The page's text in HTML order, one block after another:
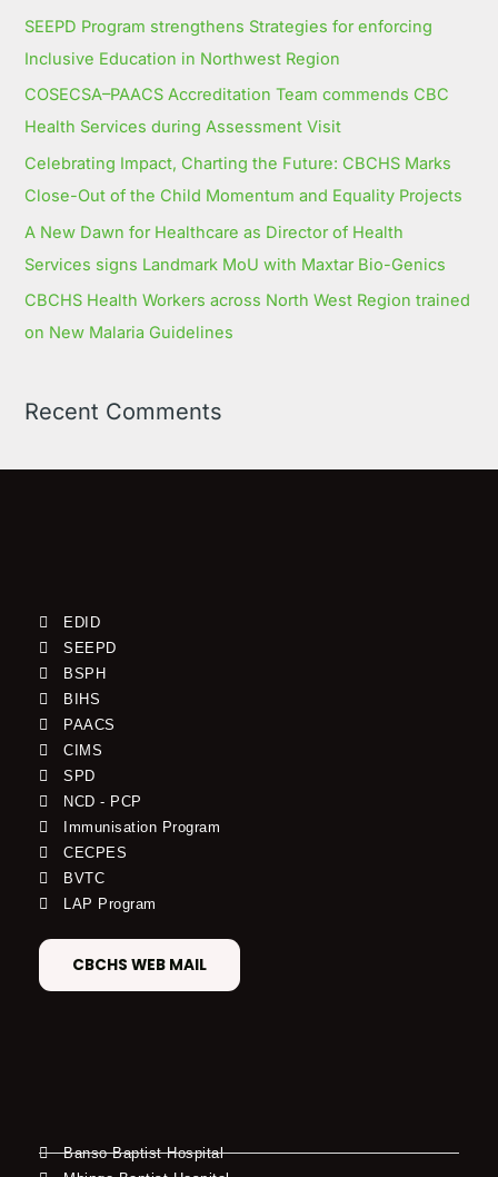
SEEPD Program strengthens Strategies for enforcing
Inclusive Education in Northwest Region
COSECSA–PAACS Accreditation Team commends CBC
Health Services during Assessment Visit
Celebrating Impact, Charting the Future: CBCHS Marks
Close-Out of the Child Momentum and Equality Projects
A New Dawn for Healthcare as Director of Health
Services signs Landmark MoU with Maxtar Bio-Genics
CBCHS Health Workers across North West Region trained
on New Malaria Guidelines
Recent Comments
EDID
SEEPD
BSPH
BIHS
PAACS
CIMS
SPD
NCD - PCP
Immunisation Program
CECPES
BVTC
LAP Program
CBCHS WEB MAIL
Banso Baptist Hospital